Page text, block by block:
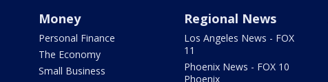
Money
Personal Finance
The Economy
Small Business
Regional News
Los Angeles News - FOX
11
Phoenix News - FOX 10
Phoenix